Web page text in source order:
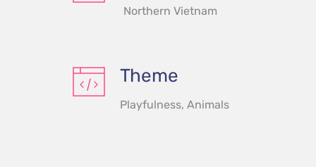
Northern Vietnam
Theme
Playfulness, Animals